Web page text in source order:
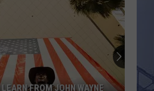
FROM JOHN WAYNE